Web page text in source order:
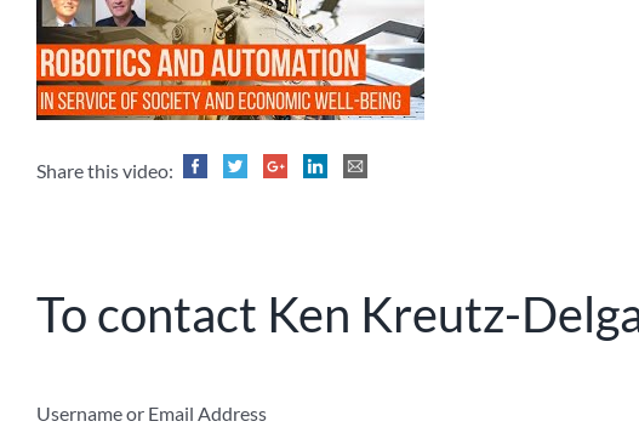
Share this video:
To contact Ken Kreutz-
Username or Email Address